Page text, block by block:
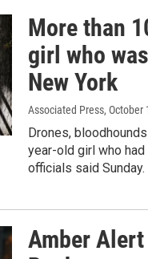
More than
girl who
New York
Associated Press, October
Drones,
year-old girl who
officials said Sunday.
Amber